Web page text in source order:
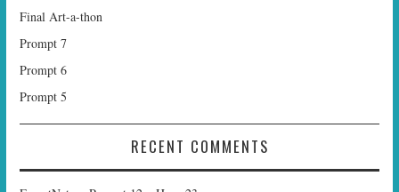
Final Art-a-thon
Prompt 7
Prompt 6
Prompt 5
RECENT COMMENTS